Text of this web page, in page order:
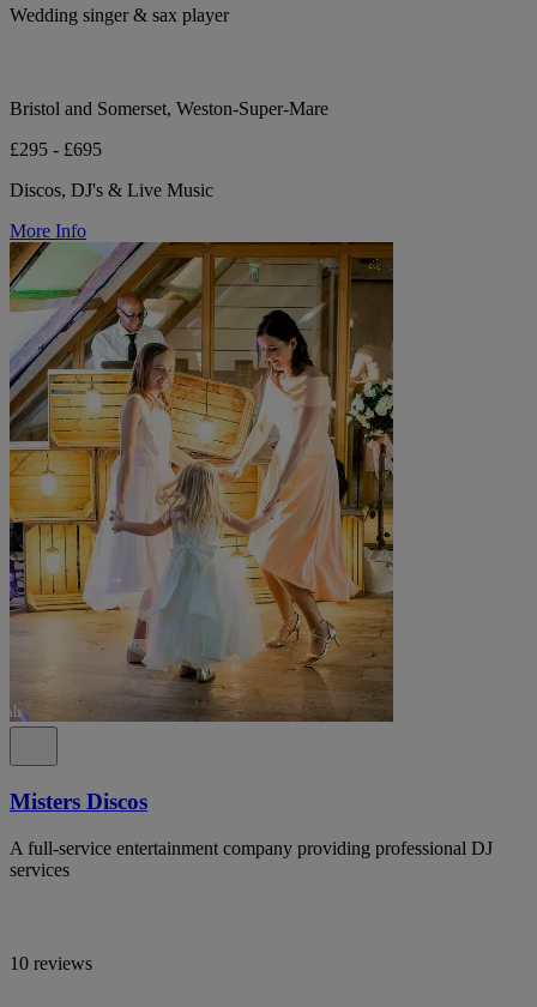
Wedding singer & sax player
Bristol and Somerset, Weston-Super-Mare
£295 - £695
Discos, DJ's & Live Music
More Info
Misters Discos
A full-service entertainment company providing professional DJ
services
10 reviews